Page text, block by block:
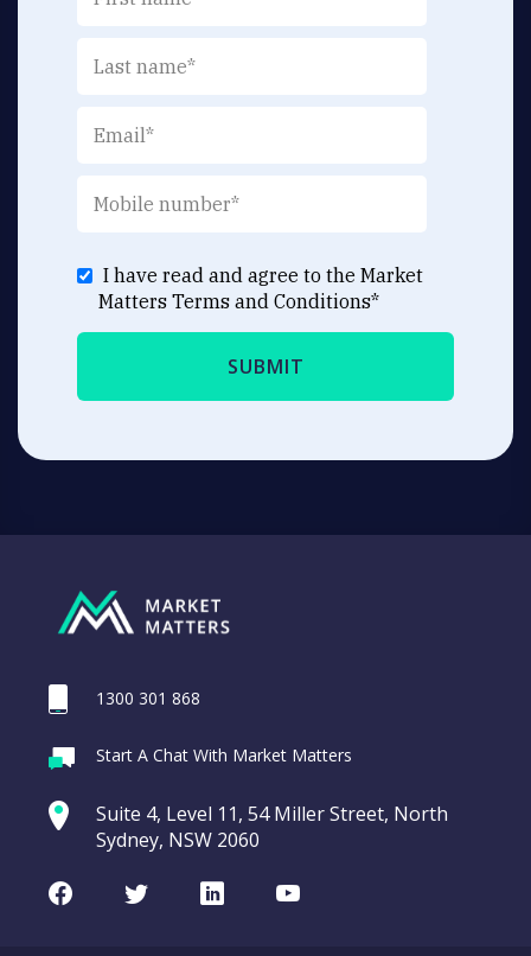
I have read and agree to the Market
Matters Terms and Conditions*
1300 301 868
Start A Chat With Market Matters
Suite 4, Level 11, 54 Miller Street, North
Sydney, NSW 2060
FacebookTwitterLinkedInYoutube